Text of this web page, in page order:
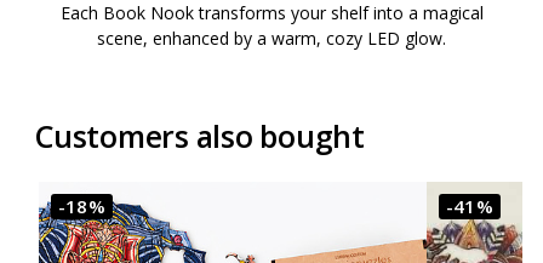
Each Book Nook transforms your shelf into a magical
scene, enhanced by a warm, cozy LED glow.
Customers also bought
-18% -41%